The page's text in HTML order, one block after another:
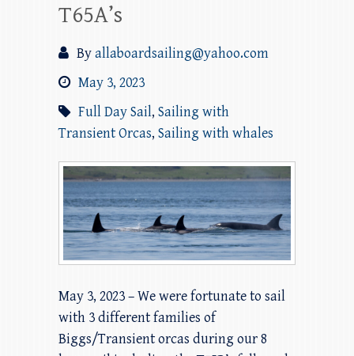
T65A’s
Byallaboardsailing@yahoo.com
May 3, 2023
Full Day Sail, Sailing with
Transient Orcas, Sailing with whales
May 3, 2023 – We were fortunate to sail
with 3 different families of
Biggs/Transient orcas during our 8